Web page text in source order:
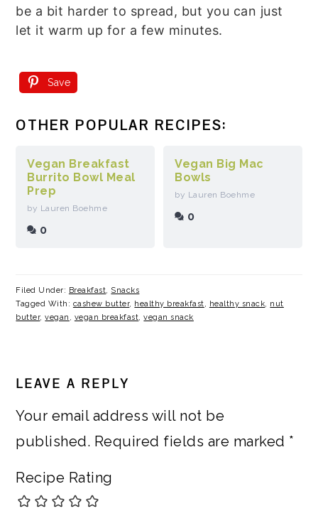
be a bit harder to spread, but you can just
let it warm up for a few minutes.
Save
OTHER POPULAR RECIPES:
Vegan Breakfast
Burrito Bowl Meal
Prep
by Lauren Boehme
0
Vegan Big Mac
Bowls
by Lauren Boehme
0
Filed Under: Breakfast, Snacks
Tagged With: cashew butter, healthy breakfast, healthy snack, nut
butter,vegan , vegan breakfast,vegan snack
INTERACTIONS
LEAVE A REPLY
Your email address will not be
published. Required fields are marked *
Recipe Rating